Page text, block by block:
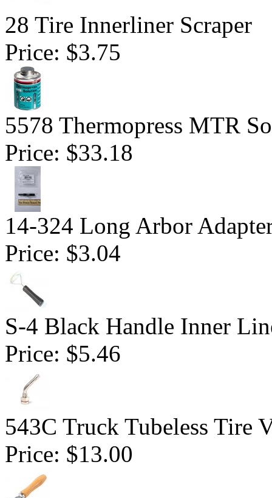
28 Tire Innerliner Scraper
Price: $3.75
5578 Thermopress MTR
Price: $33.18
14-324 Long Arbor
Price: $3.04
S-4 Black Handle Inner
Price: $5.46
543C Truck Tubeless Tire
Price: $13.00